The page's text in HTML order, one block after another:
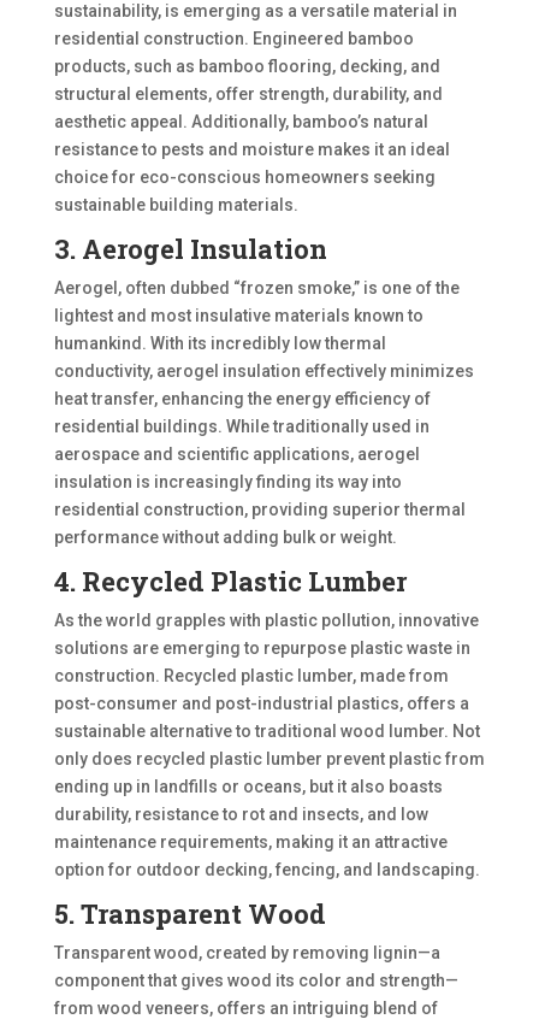
sustainability, is emerging as a versatile material in
residential construction. Engineered bamboo
products, such as bamboo flooring, decking, and
structural elements, offer strength, durability, and
aesthetic appeal. Additionally, bamboo’s natural
resistance to pests and moisture makes it an ideal
choice for eco-conscious homeowners seeking
sustainable building materials.
3. Aerogel Insulation
Aerogel, often dubbed “frozen smoke,” is one of the
lightest and most insulative materials known to
humankind. With its incredibly low thermal
conductivity, aerogel insulation effectively minimizes
heat transfer, enhancing the energy efficiency of
residential buildings. While traditionally used in
aerospace and scientific applications, aerogel
insulation is increasingly finding its way into
residential construction, providing superior thermal
performance without adding bulk or weight.
4. Recycled Plastic Lumber
As the world grapples with plastic pollution, innovative
solutions are emerging to repurpose plastic waste in
construction. Recycled plastic lumber, made from
post-consumer and post-industrial plastics, offers a
sustainable alternative to traditional wood lumber. Not
only does recycled plastic lumber prevent plastic from
ending up in landfills or oceans, but it also boasts
durability, resistance to rot and insects, and low
maintenance requirements, making it an attractive
option for outdoor decking, fencing, and landscaping.
5. Transparent Wood
Transparent wood, created by removing lignin—a
component that gives wood its color and strength—
from wood veneers, offers an intriguing blend of